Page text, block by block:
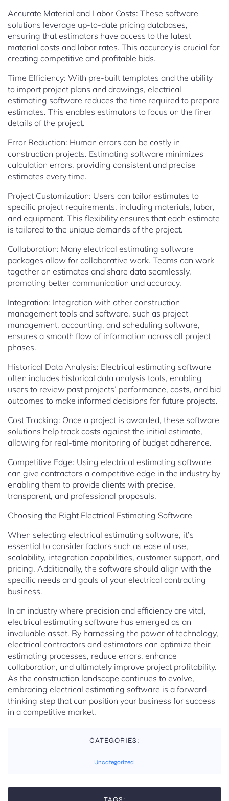
Accurate Material and Labor Costs: These software
solutions leverage up-to-date pricing databases,
ensuring that estimators have access to the latest
material costs and labor rates. This accuracy is crucial for
creating competitive and profitable bids.
Time Efficiency: With pre-built templates and the ability
to import project plans and drawings, electrical
estimating software reduces the time required to prepare
estimates. This enables estimators to focus on the finer
details of the project.
Error Reduction: Human errors can be costly in
construction projects. Estimating software minimizes
calculation errors, providing consistent and precise
estimates every time.
Project Customization: Users can tailor estimates to
specific project requirements, including materials, labor,
and equipment. This flexibility ensures that each estimate
is tailored to the unique demands of the project.
Collaboration: Many electrical estimating software
packages allow for collaborative work. Teams can work
together on estimates and share data seamlessly,
promoting better communication and accuracy.
Integration: Integration with other construction
management tools and software, such as project
management, accounting, and scheduling software,
ensures a smooth flow of information across all project
phases.
Historical Data Analysis: Electrical estimating software
often includes historical data analysis tools, enabling
users to review past projects’ performance, costs, and bid
outcomes to make informed decisions for future projects.
Cost Tracking: Once a project is awarded, these software
solutions help track costs against the initial estimate,
allowing for real-time monitoring of budget adherence.
Competitive Edge: Using electrical estimating software
can give contractors a competitive edge in the industry by
enabling them to provide clients with precise,
transparent, and professional proposals.
Choosing the Right Electrical Estimating Software
When selecting electrical estimating software, it’s
essential to consider factors such as ease of use,
scalability, integration capabilities, customer support, and
pricing. Additionally, the software should align with the
specific needs and goals of your electrical contracting
business.
In an industry where precision and efficiency are vital,
electrical estimating software has emerged as an
invaluable asset. By harnessing the power of technology,
electrical contractors and estimators can optimize their
estimating processes, reduce errors, enhance
collaboration, and ultimately improve project profitability.
As the construction landscape continues to evolve,
embracing electrical estimating software is a forward-
thinking step that can position your business for success
in a competitive market.
CATEGORIES:
Uncategorized